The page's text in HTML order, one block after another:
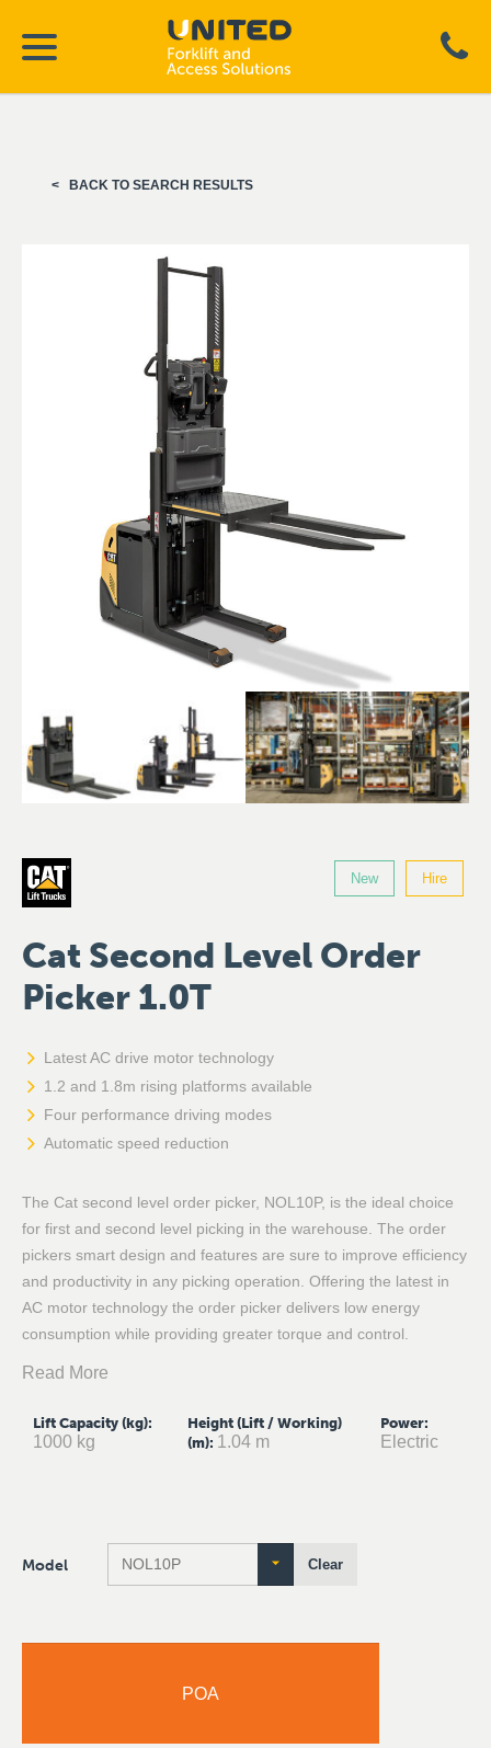
BACK TO SEARCH RESULTS
New Hire
Cat Second Level Order
Picker 1.0T
Latest AC drive motor technology
1.2 and 1.8m rising platforms available
Four performance driving modes
Automatic speed reduction
The Cat second level order picker, NOL10P, is the ideal choice
for first and second level picking in the warehouse. The order
pickers smart design and features are sure to improve efficiency
and productivity in any picking operation. Offering the latest in
AC motor technology the order picker delivers low energy
consumption while providing greater torque and control.
Read More
Lift Capacity (kg):
1000 kg
Height (Lift / Working)
(m): 1.04 m
Power:
Electric
Model Clear
POA